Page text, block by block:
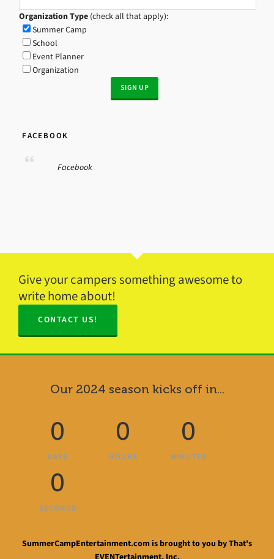
Organization Type (check all that apply):
Summer Camp
School
Event Planner
Organization
FACEBOOK
Facebook
Give your campers something awesome to
write home about!
CONTACT US!
Our 2024 season kicks off in...
0
DAYS
0
HOURS
0
MINUTES
0
SECONDS
SummerCampEntertainment.com is brought to you by That's